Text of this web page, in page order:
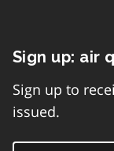
Sign up: air
Sign up to
issued.